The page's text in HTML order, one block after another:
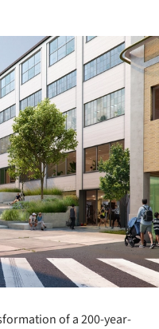
of a 200-year-